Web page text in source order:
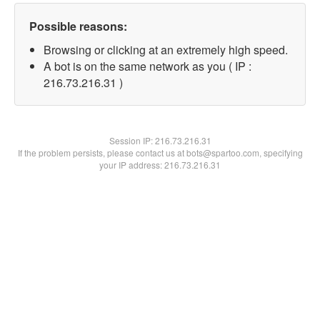
Possible reasons:
Browsing or clicking at an extremely high speed.
A bot is on the same network as you ( IP :
216.73.216.31 )
Session IP:216.73.216.31
If the problem persists, please contact us at bots@spartoo.com, specifying
your IP address: 216.73.216.31